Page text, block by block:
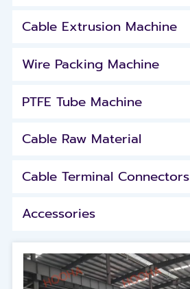
Cable Extrusion Machine
Wire Packing Machine
PTFE Tube Machine
Cable Raw Material
Cable Terminal Connectors
Accessories